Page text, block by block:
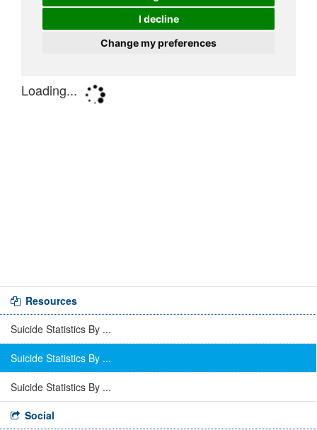
Resources
Suicide Statistics By ...
Suicide Statistics By ...
Suicide Statistics By ...
Social